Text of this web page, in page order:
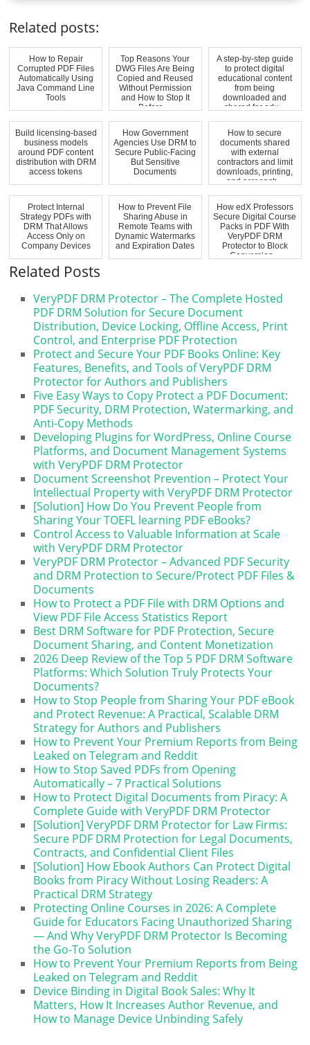
Related posts:
How to Repair
Corrupted PDF Files
Automatically Using
Java Command Line
Tools
Top Reasons Your
DWG Files Are Being
Copied and Reused
Without Permission
and How to Stop It
Before ...
A step-by-step guide
to protect digital
educational content
from being
downloaded and
shared for edu...
Build licensing-based
business models
around PDF content
distribution with DRM
access tokens
How Government
Agencies Use DRM to
Secure Public-Facing
But Sensitive
Documents
How to secure
documents shared
with external
contractors and limit
downloads, printing,
and screensh...
Protect Internal
Strategy PDFs with
DRM That Allows
Access Only on
Company Devices
How to Prevent File
Sharing Abuse in
Remote Teams with
Dynamic Watermarks
and Expiration Dates
How edX Professors
Secure Digital Course
Packs in PDF With
VeryPDF DRM
Protector to Block
Conversion...
Related Posts
VeryPDF DRM Protector – The Complete Hosted
PDF DRM Solution for Secure Document
Distribution, Device Locking, Offline Access, Print
Control, and Enterprise PDF Protection
Protect and Secure Your PDF Books Online: Key
Features, Benefits, and Tools of VeryPDF DRM
Protector for Authors and Publishers
Five Easy Ways to Copy Protect a PDF Document:
PDF Security, DRM Protection, Watermarking, and
Anti-Copy Methods
Developing Plugins for WordPress, Online Course
Platforms, and Document Management Systems
with VeryPDF DRM Protector
Document Screenshot Prevention – Protect Your
Intellectual Property with VeryPDF DRM Protector
[Solution] How Do You Prevent People from
Sharing Your TOEFL learning PDF eBooks?
Control Access to Valuable Information at Scale
with VeryPDF DRM Protector
VeryPDF DRM Protector – Advanced PDF Security
and DRM Protection to Secure/Protect PDF Files &
Documents
How to Protect a PDF File with DRM Options and
View PDF File Access Statistics Report
Best DRM Software for PDF Protection, Secure
Document Sharing, and Content Monetization
2026 Deep Review of the Top 5 PDF DRM Software
Platforms: Which Solution Truly Protects Your
Documents?
How to Stop People from Sharing Your PDF eBook
and Protect Revenue: A Practical, Scalable DRM
Strategy for Authors and Publishers
How to Prevent Your Premium Reports from Being
Leaked on Telegram and Reddit
How to Stop Saved PDFs from Opening
Automatically – 7 Practical Solutions
How to Protect Digital Documents from Piracy: A
Complete Guide with VeryPDF DRM Protector
[Solution] VeryPDF DRM Protector for Law Firms:
Secure PDF DRM Protection for Legal Documents,
Contracts, and Confidential Client Files
[Solution] How Ebook Authors Can Protect Digital
Books from Piracy Without Losing Readers: A
Practical DRM Strategy
Protecting Online Courses in 2026: A Complete
Guide for Educators Facing Unauthorized Sharing
— And Why VeryPDF DRM Protector Is Becoming
the Go-To Solution
How to Prevent Your Premium Reports from Being
Leaked on Telegram and Reddit
Device Binding in Digital Book Sales: Why It
Matters, How It Increases Author Revenue, and
How to Manage Device Unbinding Safely